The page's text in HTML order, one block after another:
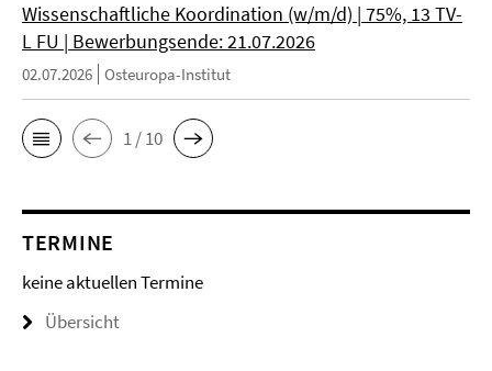
Wissenschaftliche Koordination (w/m/d) | 75%, 13 TV-
L FU | Bewerbungsende: 21.07.2026
02.07.2026 Osteuropa-Institut
1 / 10
TERMINE
keine aktuellen Termine
Übersicht